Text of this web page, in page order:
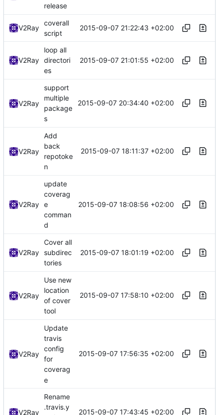
release
V2Ray
coverall
script
2015-09-07 21:22:43 +02:00
V2Ray
loop all
directori
es
2015-09-07 21:01:55 +02:00
V2Ray
support
multiple
package
s
2015-09-07 20:34:40 +02:00
V2Ray
Add
back
repotoke
n
2015-09-07 18:11:37 +02:00
V2Ray
update
coverag
e
comman
d
2015-09-07 18:08:56 +02:00
V2Ray
Cover all
subdirec
tories
2015-09-07 18:01:19 +02:00
V2Ray
Use new
location
of cover
tool
2015-09-07 17:58:10 +02:00
V2Ray
Update
travis
config
for
coverag
e
2015-09-07 17:56:35 +02:00
V2Ray
Rename
.travis.y
2015-09-07 17:43:45 +02:00